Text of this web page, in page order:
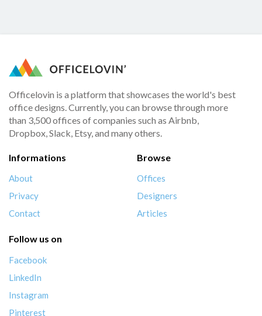
Officelovin is a platform that showcases the world's best
office designs. Currently, you can browse through more
than 3,500 offices of companies such as Airbnb,
Dropbox, Slack, Etsy, and many others.
Informations
About
Privacy
Contact
Browse
Offices
Designers
Articles
Follow us on
Facebook
LinkedIn
Instagram
Pinterest